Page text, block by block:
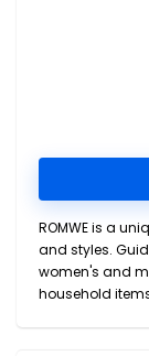
ROMWE is a
and styles.
women's and
household